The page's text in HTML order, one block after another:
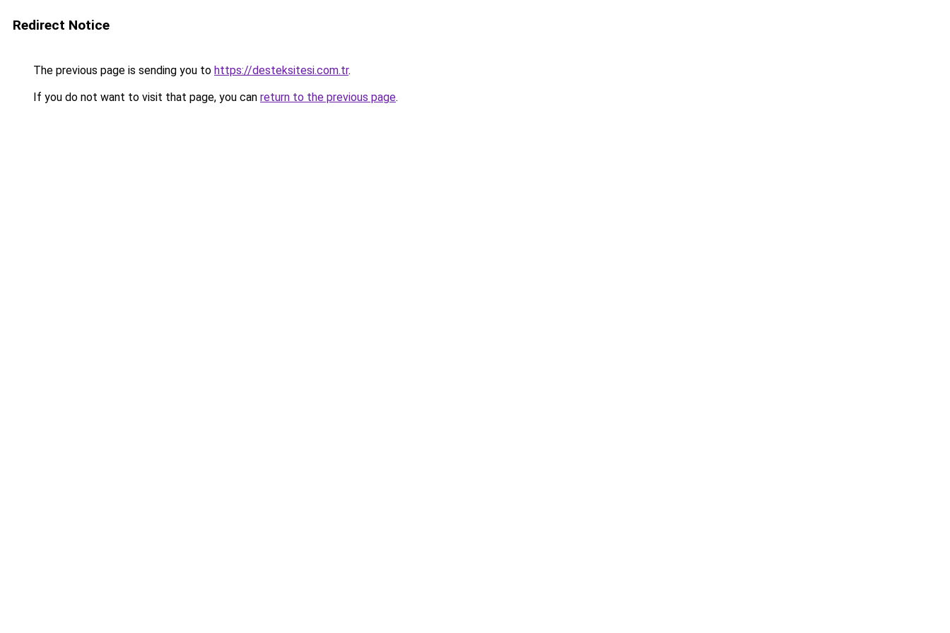
Redirect Notice
The previous page is sending you to https://desteksitesi.com.tr.
If you do not want to visit that page, you can return to the previous page.